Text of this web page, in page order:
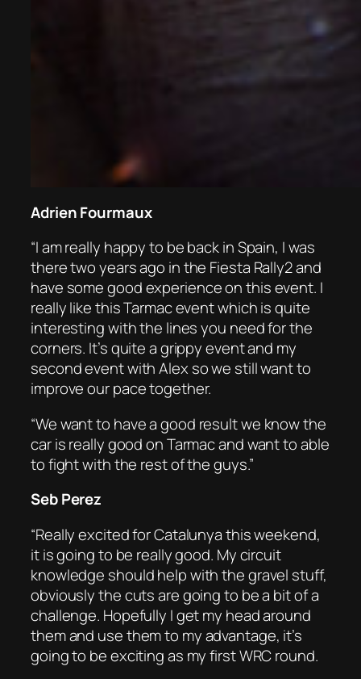
Adrien Fourmaux
“I am really happy to be back in Spain, I was
there two years ago in the Fiesta Rally2 and
have some good experience on this event. I
really like this Tarmac event which is quite
interesting with the lines you need for the
corners. It’s quite a grippy event and my
second event with Alex so we still want to
improve our pace together.
“We want to have a good result we know the
car is really good on Tarmac and want to able
to fight with the rest of the guys.”
Seb Perez
“Really excited for Catalunya this weekend,
it is going to be really good. My circuit
knowledge should help with the gravel stuff,
obviously the cuts are going to be a bit of a
challenge. Hopefully I get my head around
them and use them to my advantage, it’s
going to be exciting as my first WRC round.